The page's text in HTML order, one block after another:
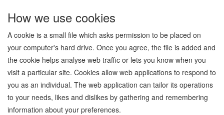
How we use cookies
A cookie is a small file which asks permission to be placed on
your computer's hard drive. Once you agree, the file is added and
the cookie helps analyse web traffic or lets you know when you
visit a particular site. Cookies allow web applications to respond to
you as an individual. The web application can tailor its operations
to your needs, likes and dislikes by gathering and remembering
information about your preferences.